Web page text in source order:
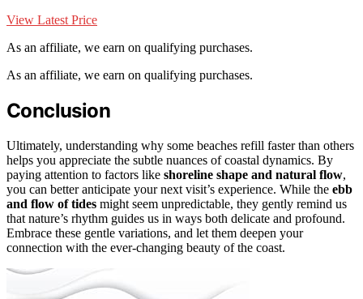
View Latest Price
As an affiliate, we earn on qualifying purchases.
As an affiliate, we earn on qualifying purchases.
Conclusion
Ultimately, understanding why some beaches refill faster than others
helps you appreciate the subtle nuances of coastal dynamics. By
paying attention to factors like shoreline shape and natural flow,
you can better anticipate your next visit’s experience. While the ebb
and flow of tides might seem unpredictable, they gently remind us
that nature’s rhythm guides us in ways both delicate and profound.
Embrace these gentle variations, and let them deepen your
connection with the ever-changing beauty of the coast.